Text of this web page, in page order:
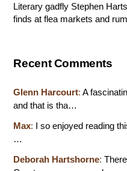
Literary gadfly Stephen
finds at flea markets and
Recent Comments
Glenn Harcourt: A
and that is tha…
Max: I so enjoyed reading
…
Deborah Hartshorne: